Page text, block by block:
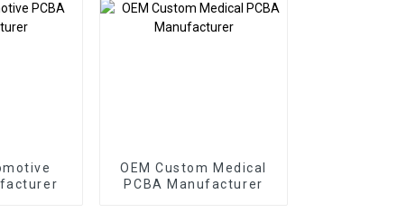
OEM Custom Medical
PCBA Manufacturer